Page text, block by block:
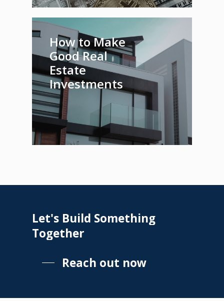
How to Make
Good Real
Estate
Investments
Let's Build Something
Together
Reach out now